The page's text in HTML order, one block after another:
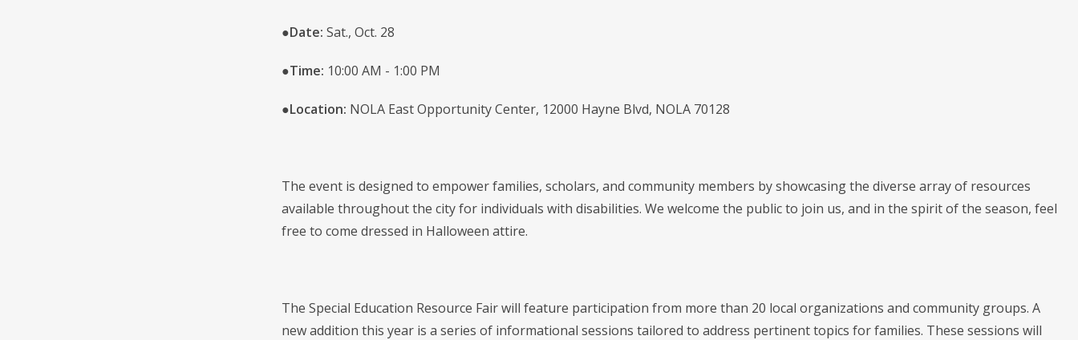
●Date: Sat., Oct. 28
●Time: 10:00 AM - 1:00 PM
●Location: NOLA East Opportunity Center, 12000 Hayne Blvd, NOLA 70128
The event is designed to empower families, scholars, and community members by showcasing the diverse array of resources
available throughout the city for individuals with disabilities. We welcome the public to join us, and in the spirit of the season, feel
free to come dressed in Halloween attire.
The Special Education Resource Fair will feature participation from more than 20 local organizations and community groups. A
new addition this year is a series of informational sessions tailored to address pertinent topics for families. These sessions will